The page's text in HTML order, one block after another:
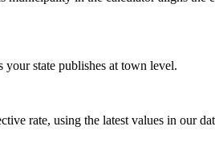
state publishes at town level.
rate, using the latest values in our